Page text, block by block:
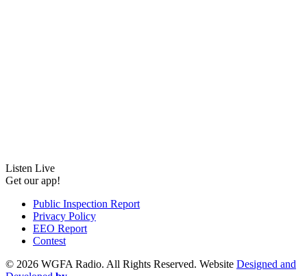
Listen Live
Get our app!
Public Inspection Report
Privacy Policy
EEO Report
Contest
© 2026 WGFA Radio. All Rights Reserved. Website Designed and